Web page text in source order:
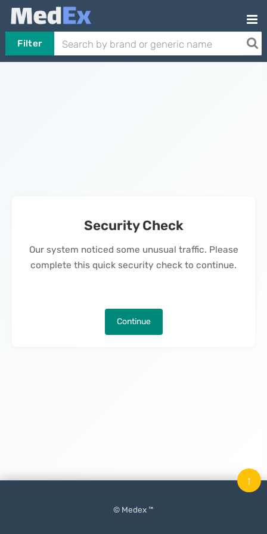
Filter
Security Check
Our system noticed some unusual traffic. Please
complete this quick security check to continue.
Continue
© Medex ™
↑